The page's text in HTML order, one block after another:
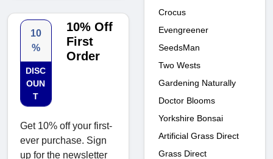
10
%
DISC
OUN
T
10% Off
First
Order
Get 10% off your first-
ever purchase. Sign
up for the newsletter
Crocus
Evengreener
SeedsMan
Two Wests
Gardening Naturally
Doctor Blooms
Yorkshire Bonsai
Artificial Grass Direct
Grass Direct